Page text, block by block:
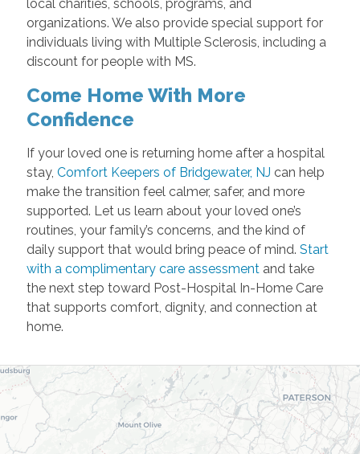
local charities, schools, programs, and
organizations. We also provide special support for
individuals living with Multiple Sclerosis, including a
discount for people with MS.
Come Home With More
Confidence
If your loved one is returning home after a hospital
stay, Comfort Keepers of Bridgewater, NJ can help
make the transition feel calmer, safer, and more
supported. Let us learn about your loved one’s
routines, your family’s concerns, and the kind of
daily support that would bring peace of mind. Start
with a complimentary care assessmentand take
the next step toward Post-Hospital In-Home Care
that supports comfort, dignity, and connection at
home.